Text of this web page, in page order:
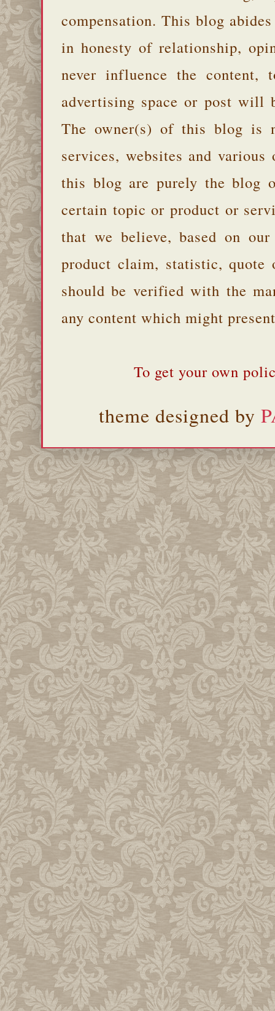
compensation. This blog
in honesty of relationship,
never influence the
advertising space or post will
The owner(s) of this blog is
services, websites and
this blog are purely the blog
certain topic or product or
that we believe, based on
product claim, statistic, quote
should be verified with the
any content which might
To get your own
theme designed by